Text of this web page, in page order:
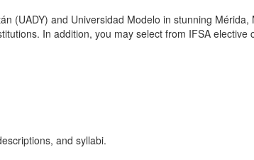
(UADY) and Universidad Modelo in stunning Mérida,
In addition, you may select from IFSA elective
and syllabi.